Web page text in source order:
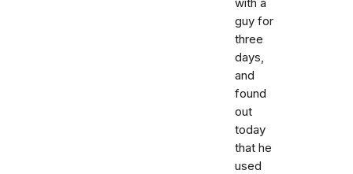
with a
guy for
three
days,
and
found
out
today
that he
used